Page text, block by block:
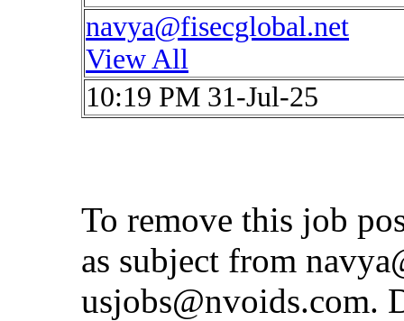
navya@fisecglobal.net
View All
10:19 PM 31-Jul-25
To remove this job
as subject from
usjobs@nvoids.com.